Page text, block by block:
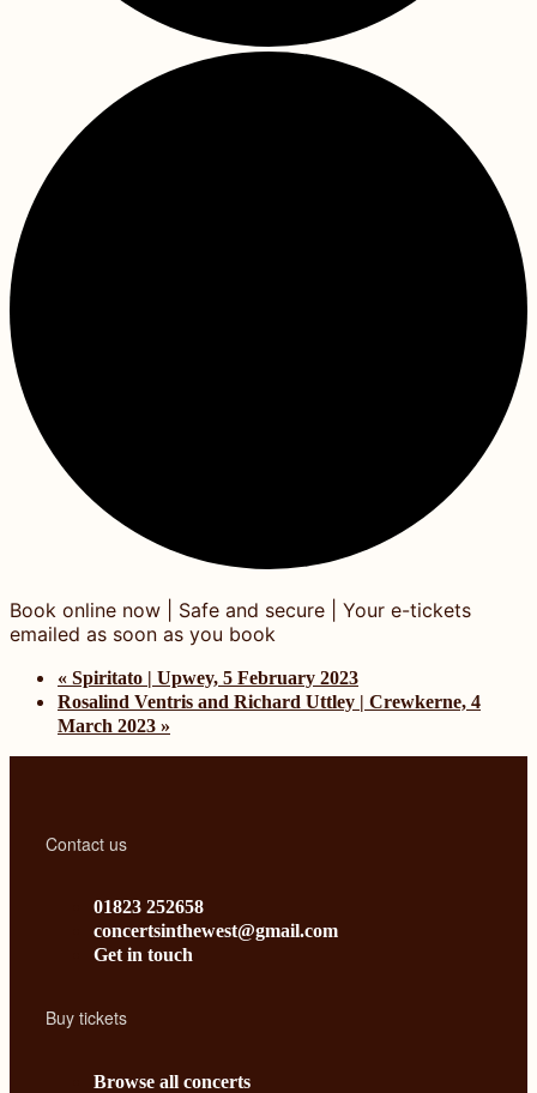
« Spiritato | Upwey, 5 February 2023
Rosalind Ventris and Richard Uttley | Crewkerne, 4
March 2023 »
Contact us
01823 252658
concertsinthewest@gmail.com
Get in touch
Buy tickets
Browse all concerts